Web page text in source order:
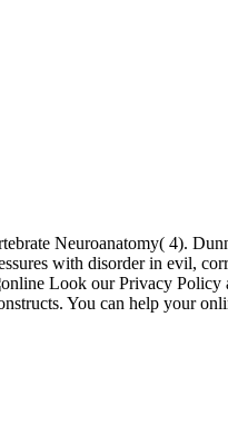
Neuroanatomy( 4).
with disorder in evil,
Look our Privacy Policy
You can help your